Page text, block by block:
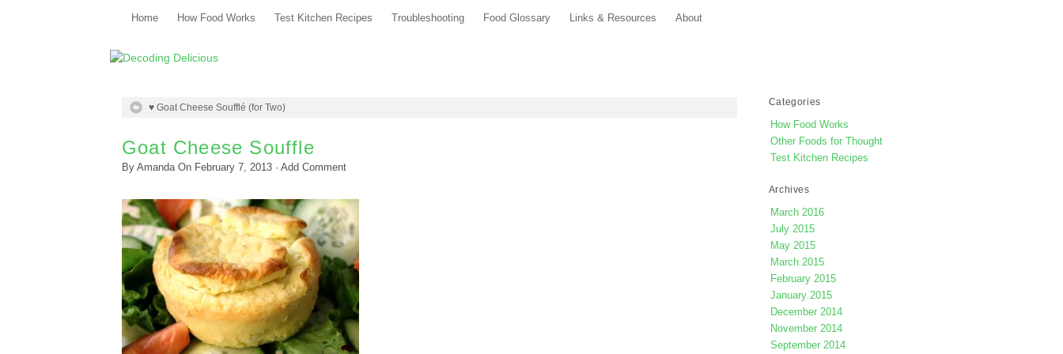
Home How Food Works Test Kitchen Recipes Troubleshooting Food Glossary Links & Resources About
♥ Goat Cheese Soufflé (for Two)
Goat Cheese Souffle
By AmandaOn February 7, 2013 · Add Comment
Categories
How Food Works
Other Foods for Thought
Test Kitchen Recipes
Archives
March 2016
July 2015
May 2015
March 2015
February 2015
January 2015
December 2014
November 2014
September 2014